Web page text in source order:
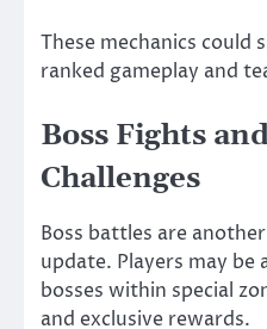
These mechanics
ranked gameplay and
Boss Fights
Challenges
Boss battles are
update. Players may
bosses within special
and exclusive rewards.